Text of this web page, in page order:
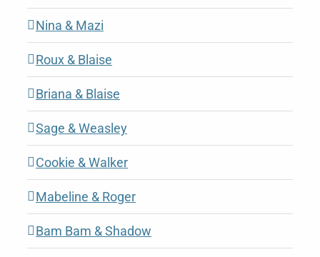
Nina & Mazi
Roux & Blaise
Briana & Blaise
Sage & Weasley
Cookie & Walker
Mabeline & Roger
Bam Bam & Shadow